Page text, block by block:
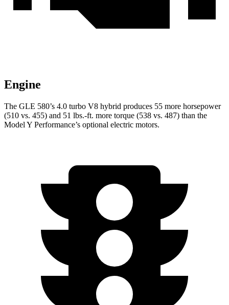
Engine
The GLE 580’s 4.0 turbo V8 hybrid produces 55 more horsepower
(510 vs. 455) and 51 lbs.-ft. more torque (538 vs. 487) than the
Model Y Performance’s optional electric motors.